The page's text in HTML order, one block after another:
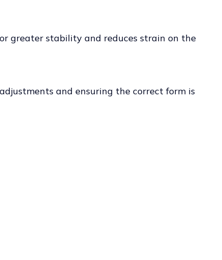
greater stability and reduces strain on the
and ensuring the correct form is